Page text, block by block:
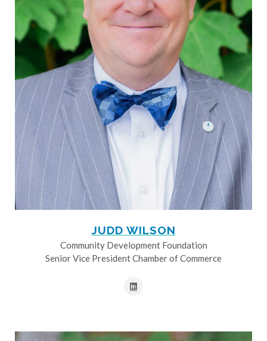
JUDD WILSON
Community Development Foundation
Senior Vice President Chamber of Commerce